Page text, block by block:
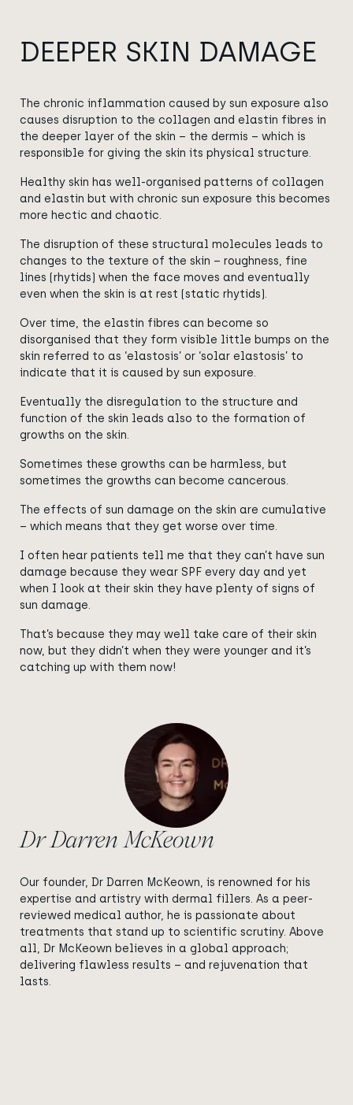
DEEPER SKIN DAMAGE
The chronic inflammation caused by sun exposure also
causes disruption to the collagen and elastin fibres in
the deeper layer of the skin – the dermis – which is
responsible for giving the skin its physical structure.
Healthy skin has well-organised patterns of collagen
and elastin but with chronic sun exposure this becomes
more hectic and chaotic.
The disruption of these structural molecules leads to
changes to the texture of the skin – roughness, fine
lines (rhytids) when the face moves and eventually
even when the skin is at rest (static rhytids).
Over time, the elastin fibres can become so
disorganised that they form visible little bumps on the
skin referred to as ‘elastosis’ or ‘solar elastosis’ to
indicate that it is caused by sun exposure.
Eventually the disregulation to the structure and
function of the skin leads also to the formation of
growths on the skin.
Sometimes these growths can be harmless, but
sometimes the growths can become cancerous.
The effects of sun damage on the skin are cumulative
– which means that they get worse over time.
I often hear patients tell me that they can’t have sun
damage because they wear SPF every day and yet
when I look at their skin they have plenty of signs of
sun damage.
That’s because they may well take care of their skin
now, but they didn’t when they were younger and it’s
catching up with them now!
Dr Darren McKeown
Our founder, Dr Darren McKeown, is renowned for his
expertise and artistry with dermal fillers. As a peer-
reviewed medical author, he is passionate about
treatments that stand up to scientific scrutiny. Above
all, Dr McKeown believes in a global approach;
delivering flawless results – and rejuvenation that
lasts.